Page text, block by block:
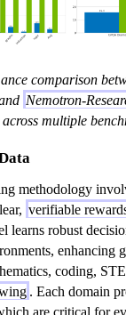
comparison
Nemotron-
across multiple
methodology
verifiable
learns robust
enhancing
coding,
. Each domain
are critical for